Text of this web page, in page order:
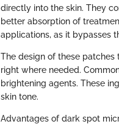
directly into the skin. They
better absorption of
applications, as it bypasses
The design of these
right where needed.
brightening agents. These
skin tone.
Advantages of dark spot